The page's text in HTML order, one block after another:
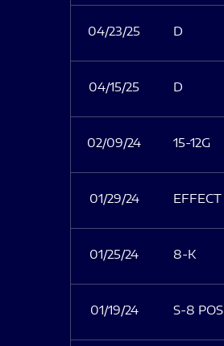
04/23/25 D
04/15/25 D
02/09/24 15-12G
01/29/24 EFFECT
01/25/24 8-K
01/19/24 S-8 POS